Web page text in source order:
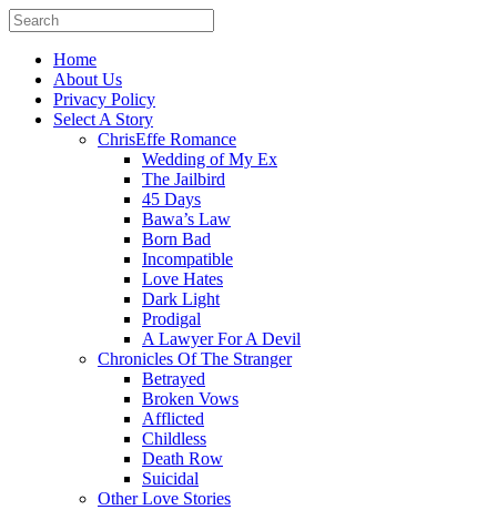
Home
About Us
Privacy Policy
Select A Story
ChrisEffe Romance
Wedding of My Ex
The Jailbird
45 Days
Bawa’s Law
Born Bad
Incompatible
Love Hates
Dark Light
Prodigal
A Lawyer For A Devil
Chronicles Of The Stranger
Betrayed
Broken Vows
Afflicted
Childless
Death Row
Suicidal
Other Love Stories